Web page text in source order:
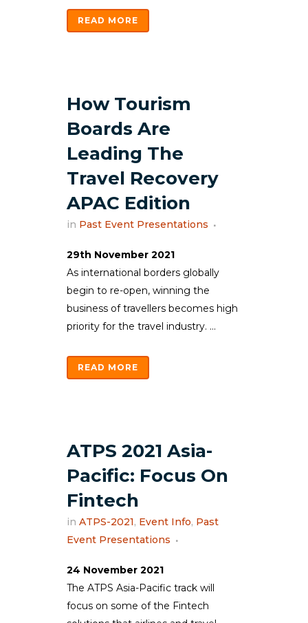
READ MORE
How Tourism
Boards Are
Leading The
Travel Recovery
APAC Edition
in Past Event Presentations
29th November 2021
As international borders globally
begin to re-open, winning the
business of travellers becomes high
priority for the travel industry. ...
READ MORE
ATPS 2021 Asia-
Pacific: Focus On
Fintech
in ATPS-2021, Event Info, Past
Event Presentations
24 November 2021
The ATPS Asia-Pacific track will
focus on some of the Fintech